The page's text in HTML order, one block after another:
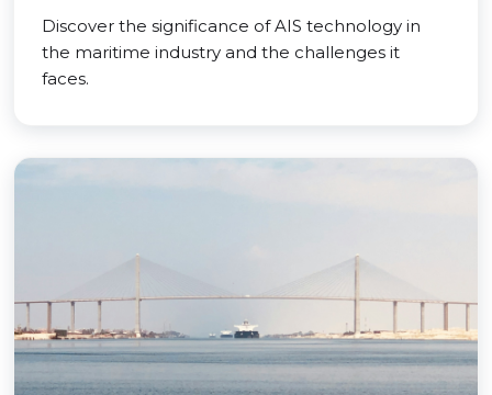
Discover the significance of AIS technology in
the maritime industry and the challenges it
faces.